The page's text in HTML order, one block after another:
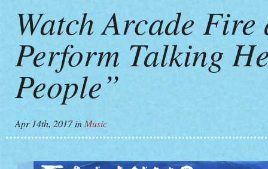
Watch Arcade
Perform Talking
People”
Apr 14th, 2017in Music